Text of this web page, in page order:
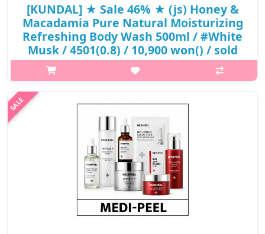
[KUNDAL] ★ Sale 46% ★ (js) Honey &
Macadamia Pure Natural Moisturizing
Refreshing Body Wash 500ml / #White
Musk / 4501(0.8) / 10,900 won() / sold
out
What it isPure Natural Moisturizing Refreshing Body
WashContains Honey & Macadamia ExtractContains Aloe
Barbadensis Leaf JuiceWeak Acidic Body WashCoconut-Derived
Natural SurfactantKUNDAL™ Honey & Mac..
₩5,890